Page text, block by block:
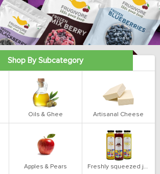
Shop By Subcategory
Oils & Ghee Artisanal Cheese
Apples & Pears Freshly squeezed juices